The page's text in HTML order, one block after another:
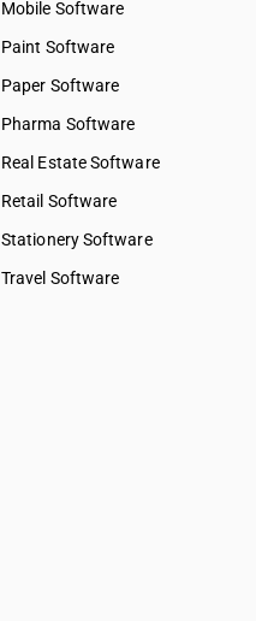
Mobile Software
Paint Software
Paper Software
Pharma Software
Real Estate Software
Retail Software
Stationery Software
Travel Software